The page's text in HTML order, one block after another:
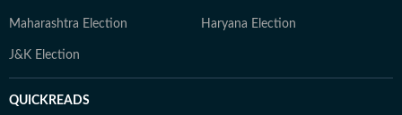
Maharashtra Election Haryana Election
J&K Election
QUICKREADS